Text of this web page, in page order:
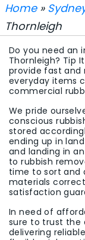
Home»
Thornleigh
Do you need an
Thornleigh? Tip
provide fast and
everyday items
commercial
We pride
conscious
stored
ending up in
and landing in
to rubbish
time to sort and
materials
satisfaction
In need of
sure to trust the
delivering